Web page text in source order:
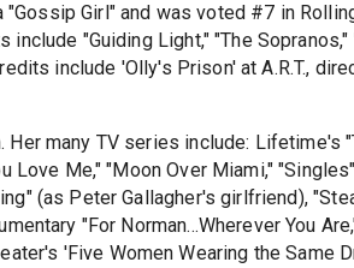
"Gossip Girl" and was voted #7 in
"Guiding Light," "The Sopranos,"
include 'Olly's Prison' at A.R.T.,
many TV series include: Lifetime's
Love Me," "Moon Over Miami," "Singles"
(as Peter Gallagher's girlfriend),
"For Norman...Wherever You
'Five Women Wearing the Same